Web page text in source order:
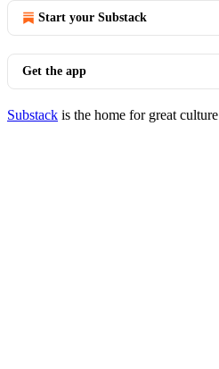
Start your Substack
Get the app
Substack is the home for great culture